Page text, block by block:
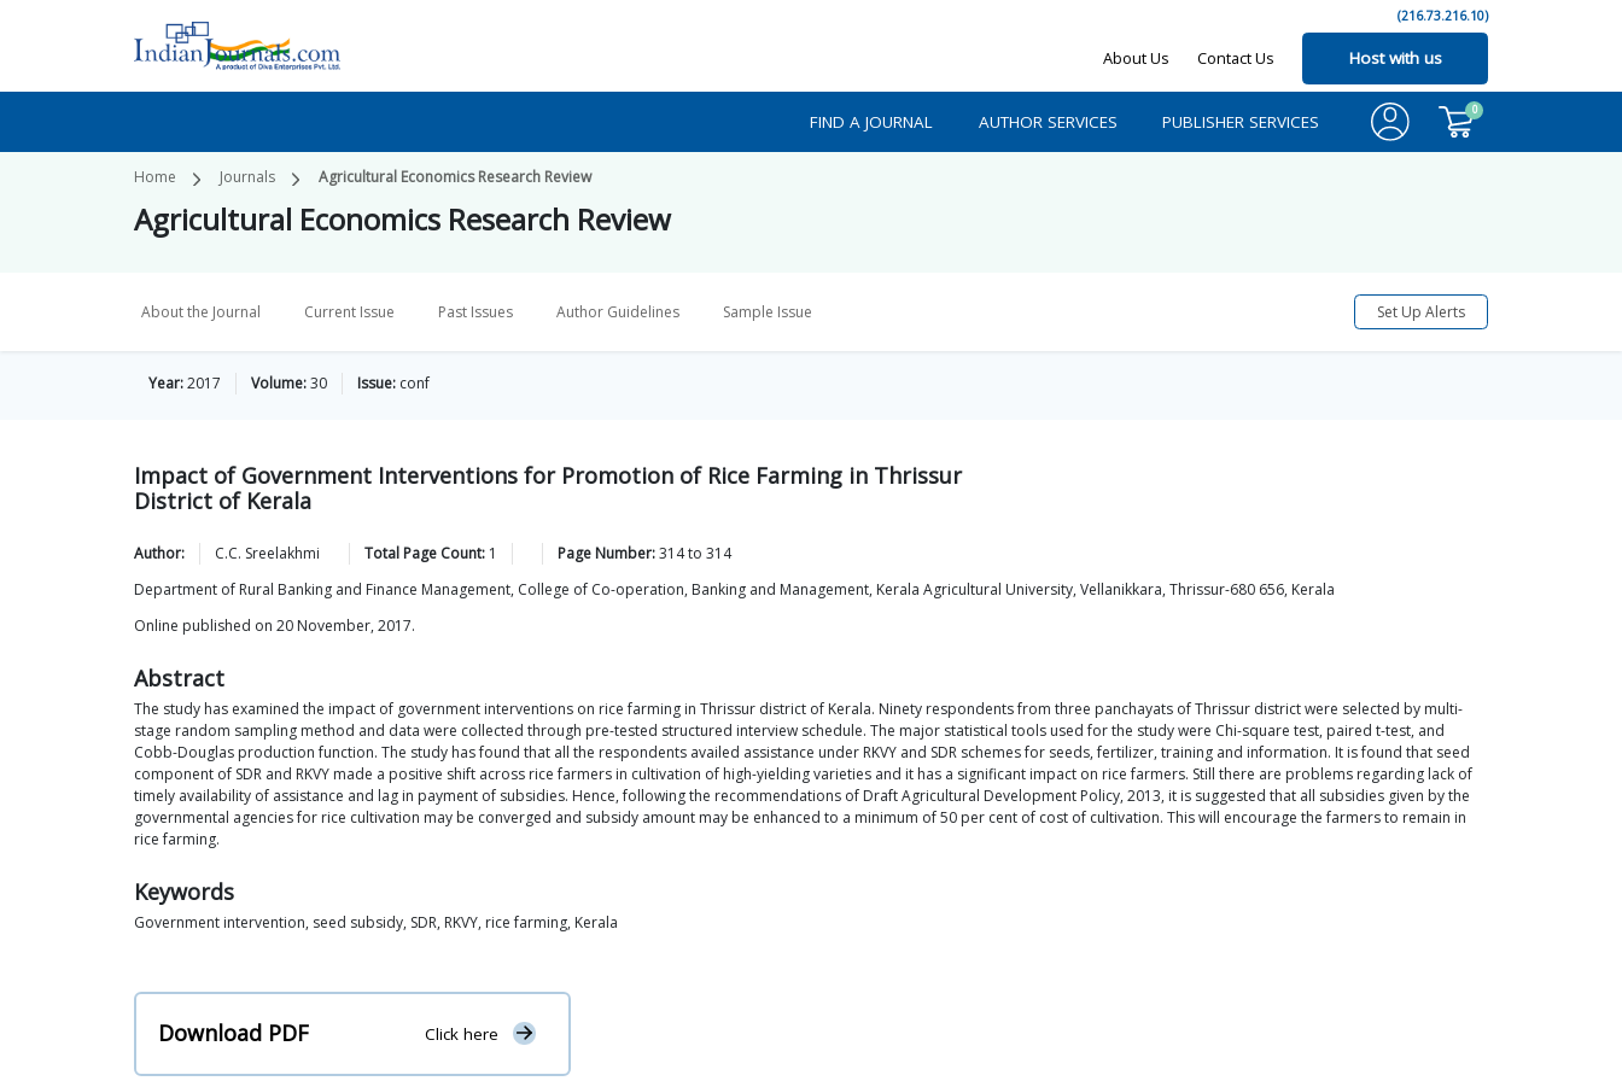
(216.73.216.10)
About Us Contact Us Host with us
FIND A JOURNAL AUTHOR SERVICES PUBLISHER SERVICES
0
Home Journals Agricultural Economics Research Review
Agricultural Economics Research Review
About the Journal Current Issue Past Issues Author Guidelines Sample Issue Set Up Alerts
Year:2017 Volume:30 Issue: conf
Impact of Government Interventions for Promotion of Rice Farming in Thrissur
District of Kerala
Author: C.C. Sreelakhmi Total Page Count: 1 Page Number:314to 314
Department of Rural Banking and Finance Management, College of Co-operation, Banking and Management, Kerala Agricultural University, Vellanikkara, Thrissur-680 656, Kerala
Online published on 20 November, 2017.
Abstract
The study has examined the impact of government interventions on rice farming in Thrissur district of Kerala. Ninety respondents from three panchayats of Thrissur district were selected by multi-
stage random sampling method and data were collected through pre-tested structured interview schedule. The major statistical tools used for the study were Chi-square test, paired t-test, and
Cobb-Douglas production function. The study has found that all the respondents availed assistance under RKVY and SDR schemes for seeds, fertilizer, training and information. It is found that seed
component of SDR and RKVY made a positive shift across rice farmers in cultivation of high-yielding varieties and it has a significant impact on rice farmers. Still there are problems regarding lack of
timely availability of assistance and lag in payment of subsidies. Hence, following the recommendations of Draft Agricultural Development Policy, 2013, it is suggested that all subsidies given by the
governmental agencies for rice cultivation may be converged and subsidy amount may be enhanced to a minimum of 50 per cent of cost of cultivation. This will encourage the farmers to remain in
rice farming.
Keywords
Government intervention, seed subsidy, SDR, RKVY, rice farming, Kerala
Download PDF Click here